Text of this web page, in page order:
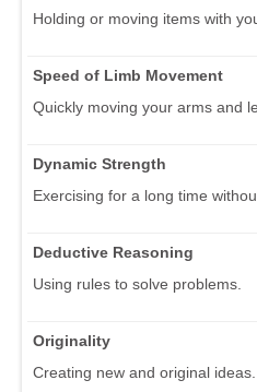
Holding or moving items with
Speed of Limb Movement
Quickly moving your arms and
Dynamic Strength
Exercising for a long time
Deductive Reasoning
Using rules to solve problems.
Originality
Creating new and original ideas.